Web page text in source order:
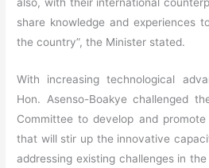
share knowledge and experiences
the country”, the Minister stated.
With increasing technological
Hon. Asenso-Boakye challenged
Committee to develop and
that will stir up the innovative
addressing existing challenges in